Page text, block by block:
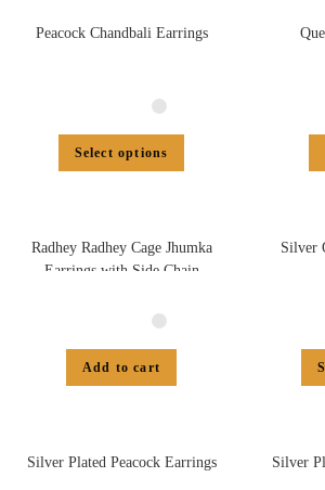
Peacock Chandbali Earrings
Select options
Radhey Radhey Cage Jhumka
Earrings with Side Chain
Add to cart
Silver
Silver Plated Peacock Earrings Silver